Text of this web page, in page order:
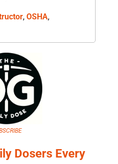
, OSHA
Dosers Every